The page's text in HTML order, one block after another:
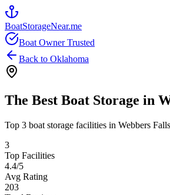
BoatStorageNear.me
Boat Owner Trusted
Back to Oklahoma
The Best Boat Storage in
Top 3 boat storage facilities in Webbers Falls
3
Top Facilities
4.4/5
Avg Rating
203